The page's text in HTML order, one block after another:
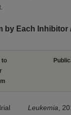
by Each Inhibitor
to
Leukemia ,